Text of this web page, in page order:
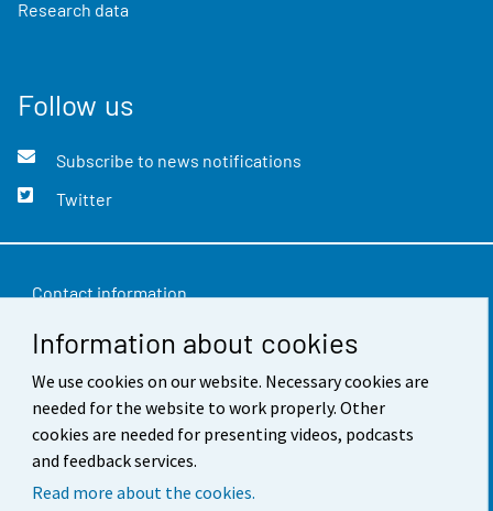
Information about cookies
We use cookies on our website. Necessary cookies are
needed for the website to work properly. Other
cookies are needed for presenting videos, podcasts
and feedback services.
Read more about the cookies.
Research data
Follow us
Subscribe to news notifications
Twitter
Contact information
Feedback
Terms of use
Data protection
Accessibility